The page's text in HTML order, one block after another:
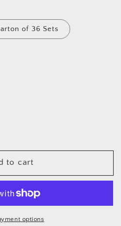
of 36 Sets
to cart
options